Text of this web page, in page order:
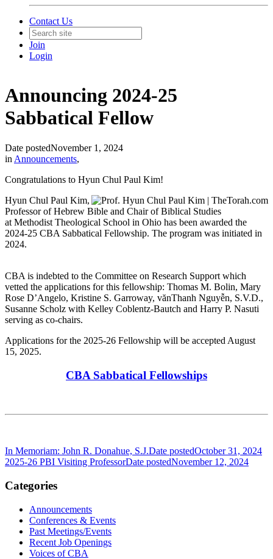
Contact Us
Join
Login
Announcing 2024-25
Sabbatical Fellow
Date postedNovember 1, 2024
in Announcements,
Congratulations to Hyun Chul Paul Kim!
Hyun Chul Paul Kim,
Professor of Hebrew Bible and Chair of Biblical Studies
at Methodist Theological School in Ohio has been awarded the
2024-25 CBA Sabbatical Fellowship. The program was initiated in
2024.
CBA is indebted to the Committee on Research Support which
vetted the applications for this fellowship: Thomas M. Bolin, Mary
Rose D’Angelo, Kristine S. Garroway, vănThanh Nguyễn, S.V.D.,
Susanne Scholz with Kelley Coblentz-Bautch and Harry P. Nasuti
serving as co-chairs.
Applications for the 2025-26 Fellowship will be accepted August
15, 2025.
CBA Sabbatical Fellowships
In Memoriam: John R. Donahue, S.J.Date postedOctober 31, 2024
2025-26 PBI Visiting ProfessorDate postedNovember 12, 2024
Categories
Announcements
Conferences & Events
Past Meetings/Events
Recent Job Openings
Voices of CBA